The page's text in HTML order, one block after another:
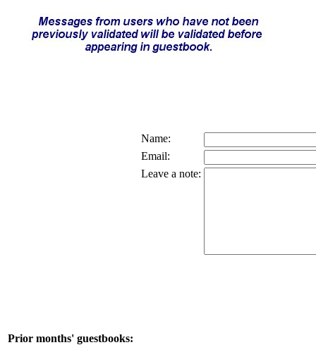
Name:
Email:
Leave a note:
Prior months' guestbooks: